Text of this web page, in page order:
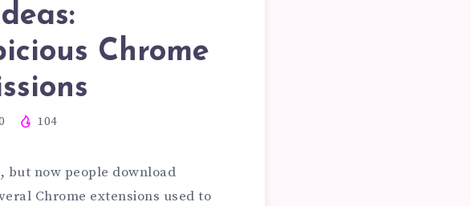
Chrome
104
but now people download
Chrome extensions used to